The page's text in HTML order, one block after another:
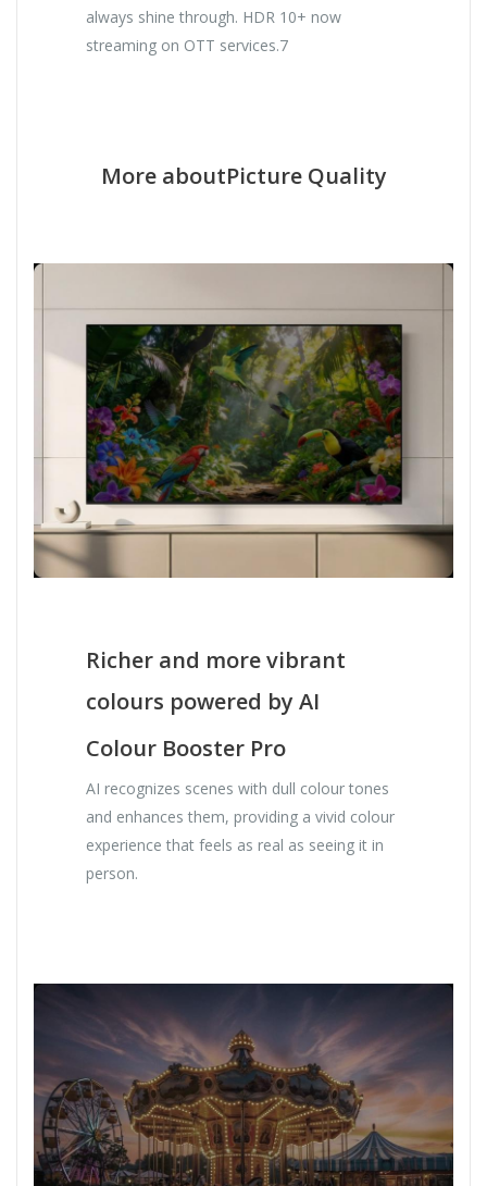
always shine through. HDR 10+ now
streaming on OTT services.7
More aboutPicture Quality
Richer and more vibrant
colours powered by AI
Colour Booster Pro
AI recognizes scenes with dull colour tones
and enhances them, providing a vivid colour
experience that feels as real as seeing it in
person.